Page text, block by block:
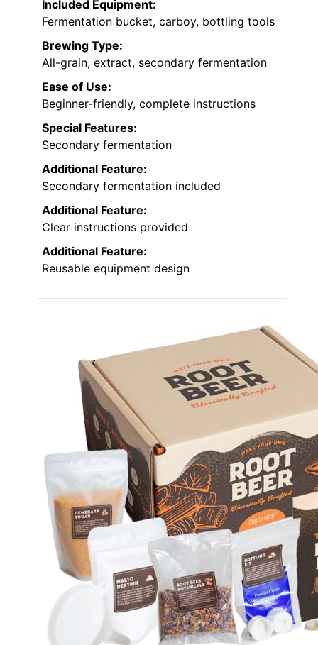
Included Equipment:
Fermentation bucket, carboy, bottling tools
Brewing Type:
All-grain, extract, secondary fermentation
Ease of Use:
Beginner-friendly, complete instructions
Special Features:
Secondary fermentation
Additional Feature:
Secondary fermentation included
Additional Feature:
Clear instructions provided
Additional Feature:
Reusable equipment design